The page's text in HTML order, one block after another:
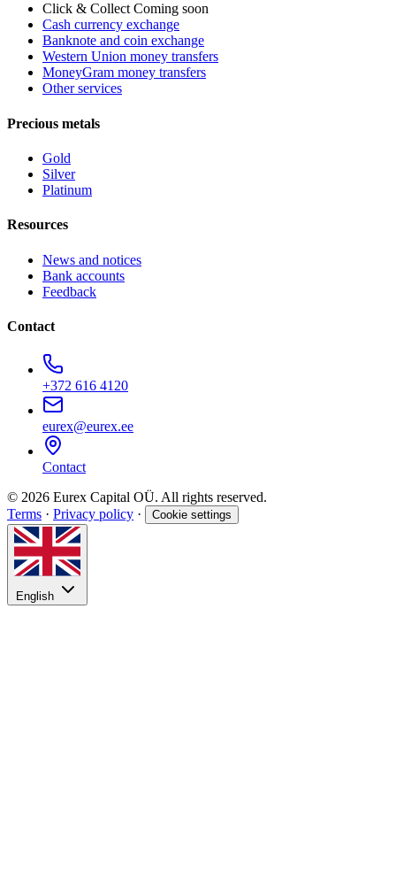
Click & Collect Coming soon
Cash currency exchange
Banknote and coin exchange
Western Union money transfers
MoneyGram money transfers
Other services
Precious metals
Gold
Silver
Platinum
Resources
News and notices
Bank accounts
Feedback
Contact
+372 616 4120
eurex@eurex.ee
Contact
© 2026 Eurex Capital OÜ. All rights reserved.
Terms · Privacy policy · Cookie settings
English